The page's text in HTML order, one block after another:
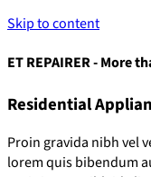
Skip to content
ET REPAIRER - More
Residential
Proin gravida nibh vel
lorem quis bibendum